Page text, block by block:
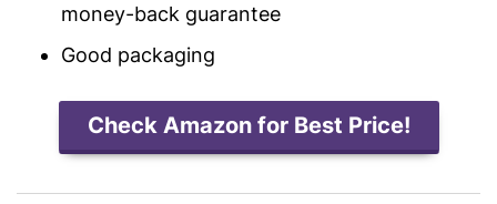
money-back guarantee
Good packaging
Check Amazon for Best Price!